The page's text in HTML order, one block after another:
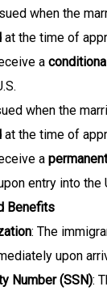
when the
at the time of
a
when the
at the time of
a
entry into the
Benefits
: The
upon
Number (SSN):